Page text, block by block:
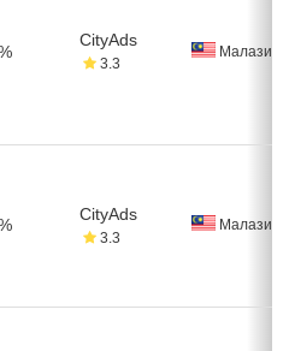
CityAds
3.3
Малазия
CityAds
3.3
Малазия